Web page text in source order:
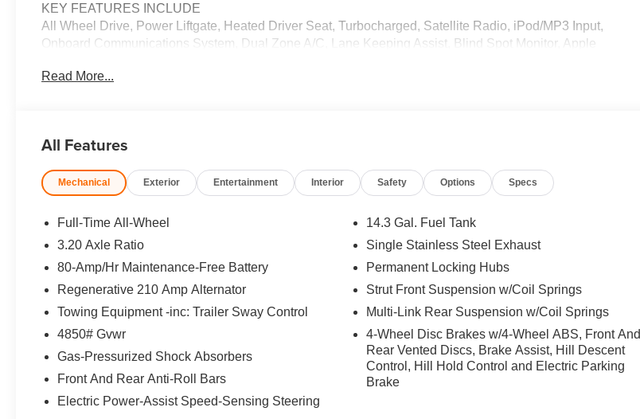
KEY FEATURES INCLUDE
All Wheel Drive, Power Liftgate, Heated Driver Seat, Turbocharged, Satellite Radio, iPod/MP3 Input,
Onboard Communications System, Dual Zone A/C, Lane Keeping Assist, Blind Spot Monitor, Apple
Surround View cameras on the central display, Parking View w/3D View (Surround View), Head-Up
Assistant Plus, WHEELS: 19 X 8.0 Y-SPOKE BI-COLOR Style 867, Tires: 245/45R19 All Season, ACTIVE
Cape York Green Metallic exterior and Smoke White interior features a 4 Cylinder Engine with 241 HP at
EXPERTS ARE SAYING
Great Gas Mileage: 34 MPG Hwy.
BMW of Newton, located at 119 Hampton House Road Newton, New Jersey is happy to tell you that weve
been serving the Sparta, Hampton, Hamburg and Sussex, New Jersey area for longer than many of you
might have owned your current car. With those years comes invaluable expertise, which we put to your
advantage. Were not just talking acumen on new BMW models, but used cars, service and auto repairs
and perhaps most importantly - BMW financing.
Read More...
All Features
Mechanical Exterior Entertainment Interior Safety Options Specs
Full-Time All-Wheel
3.20 Axle Ratio
80-Amp/Hr Maintenance-Free Battery
Regenerative 210 Amp Alternator
Towing Equipment -inc: Trailer Sway Control
4850# Gvwr
Gas-Pressurized Shock Absorbers
Front And Rear Anti-Roll Bars
Electric Power-Assist Speed-Sensing Steering
14.3 Gal. Fuel Tank
Single Stainless Steel Exhaust
Permanent Locking Hubs
Strut Front Suspension w/Coil Springs
Multi-Link Rear Suspension w/Coil Springs
4-Wheel Disc Brakes w/4-Wheel ABS, Front And
Rear Vented Discs, Brake Assist, Hill Descent
Control, Hill Hold Control and Electric Parking
Brake